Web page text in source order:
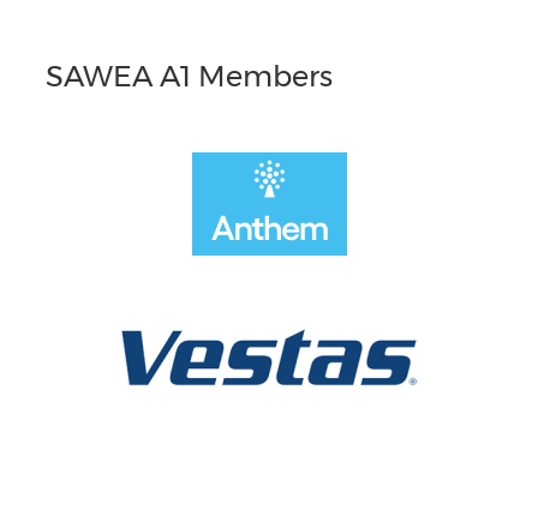
SAWEA A1 Members